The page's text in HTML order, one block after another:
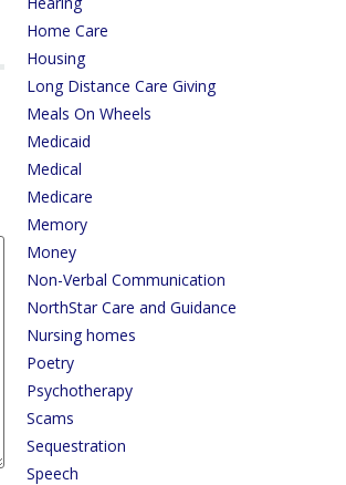
Home Care
Housing
Long Distance Care Giving
Meals On Wheels
Medicaid
Medical
Medicare
Memory
Money
Non-Verbal Communication
NorthStar Care and Guidance
Nursing homes
Poetry
Psychotherapy
Scams
Sequestration
Speech